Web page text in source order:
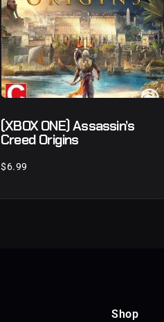
(XBOX ONE) Assassin’s
Creed Origins
$6.99
Shop